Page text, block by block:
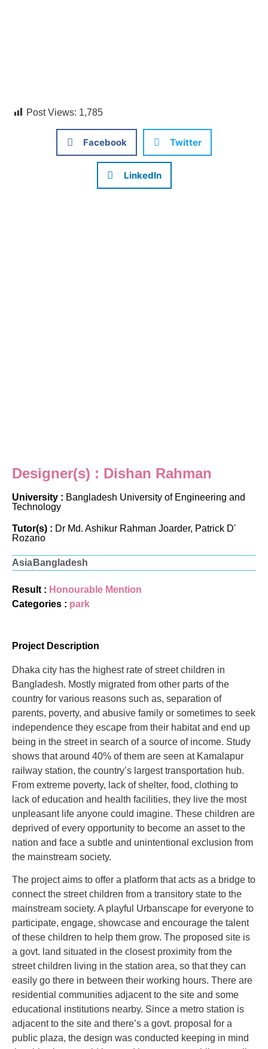
Post Views: 1,785
Facebook Twitter
LinkedIn
Designer(s) : Dishan Rahman
University : Bangladesh University of Engineering and
Technology
Tutor(s) : Dr Md. Ashikur Rahman Joarder, Patrick D'
Rozario
Asia Bangladesh
Result : Honourable Mention
Categories : park
Project Description
Dhaka city has the highest rate of street children in
Bangladesh. Mostly migrated from other parts of the
country for various reasons such as, separation of
parents, poverty, and abusive family or sometimes to seek
independence they escape from their habitat and end up
being in the street in search of a source of income. Study
shows that around 40% of them are seen at Kamalapur
railway station, the country’s largest transportation hub.
From extreme poverty, lack of shelter, food, clothing to
lack of education and health facilities, they live the most
unpleasant life anyone could imagine. These children are
deprived of every opportunity to become an asset to the
nation and face a subtle and unintentional exclusion from
the mainstream society.
The project aims to offer a platform that acts as a bridge to
connect the street children from a transitory state to the
mainstream society. A playful Urbanscape for everyone to
participate, engage, showcase and encourage the talent
of these children to help them grow. The proposed site is
a govt. land situated in the closest proximity from the
street children living in the station area, so that they can
easily go there in between their working hours. There are
residential communities adjacent to the site and some
educational institutions nearby. Since a metro station is
adjacent to the site and there’s a govt. proposal for a
public plaza, the design was conducted keeping in mind